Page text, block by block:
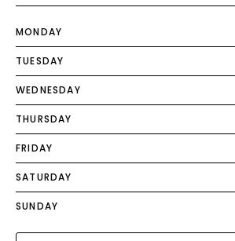
MONDAY
TUESDAY
WEDNESDAY
THURSDAY
FRIDAY
SATURDAY
SUNDAY